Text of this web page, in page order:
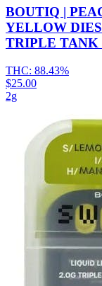
BOUTIQ |
YELLOW
TRIPLE TANK
THC: 88.43%
$25.00
2g